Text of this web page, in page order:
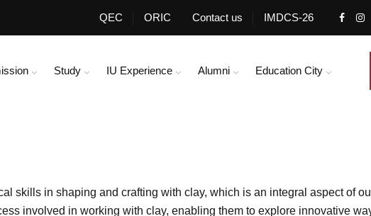
QEC ORIC Contact us IMDCS-26
Study IU Experience Alumni Education City
skills in shaping and crafting with clay, which is an integral aspect of
involved in working with clay, enabling them to explore innovative